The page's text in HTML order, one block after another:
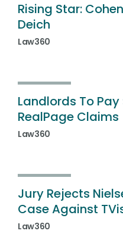
Rising Star:
Deich
Law360
Landlords To Pay
RealPage Claims
Law360
Jury Rejects
Case Against
Law360